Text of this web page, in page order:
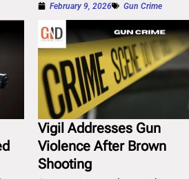
February 9, 2026 Gun Crime
Vigil Addresses Gun
Violence After Brown
Shooting